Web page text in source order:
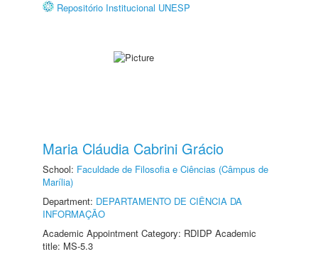
Repositório Institucional UNESP
Maria Cláudia Cabrini Grácio
School: Faculdade de Filosofia e Ciências (Câmpus de
Marília)
Department: DEPARTAMENTO DE CIÊNCIA DA
INFORMAÇÃO
Academic Appointment Category: RDIDP Academic
title: MS-5.3